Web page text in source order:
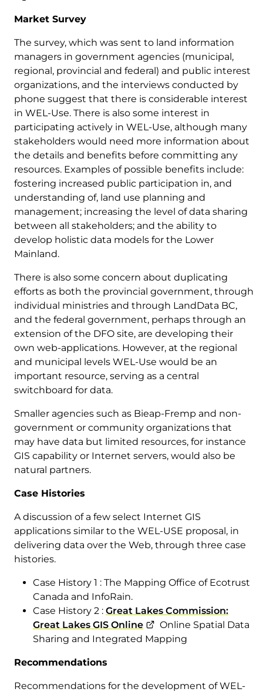
Market Survey
The survey, which was sent to land information
managers in government agencies (municipal,
regional, provincial and federal) and public interest
organizations, and the interviews conducted by
phone suggest that there is considerable interest
in WEL-Use. There is also some interest in
participating actively in WEL-Use, although many
stakeholders would need more information about
the details and benefits before committing any
resources. Examples of possible benefits include:
fostering increased public participation in, and
understanding of, land use planning and
management; increasing the level of data sharing
between all stakeholders; and the ability to
develop holistic data models for the Lower
Mainland.
There is also some concern about duplicating
efforts as both the provincial government, through
individual ministries and through LandData BC,
and the federal government, perhaps through an
extension of the DFO site, are developing their
own web-applications. However, at the regional
and municipal levels WEL-Use would be an
important resource, serving as a central
switchboard for data.
Smaller agencies such as Bieap-Fremp and non-
government or community organizations that
may have data but limited resources, for instance
GIS capability or Internet servers, would also be
natural partners.
Case Histories
A discussion of a few select Internet GIS
applications similar to the WEL-USE proposal, in
delivering data over the Web, through three case
histories.
Case History 1 : The Mapping Office of Ecotrust
Canada and InfoRain.
Case History 2 : Great Lakes Commission:
Great Lakes GIS Online
Online Spatial Data
Sharing and Integrated Mapping
Recommendations
Recommendations for the development of WEL-